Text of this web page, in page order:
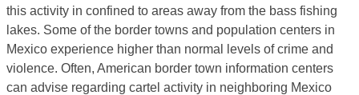
this activity in confined to areas away from the bass fishing
lakes. Some of the border towns and population centers in
Mexico experience higher than normal levels of crime and
violence. Often, American border town information centers
can advise regarding cartel activity in neighboring Mexico